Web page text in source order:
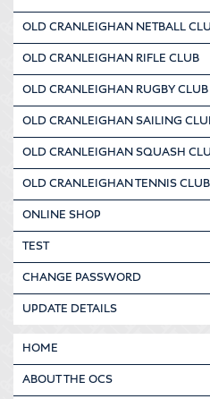
OLD CRANLEIGHAN NETBALL
OLD CRANLEIGHAN RIFLE CLUB
OLD CRANLEIGHAN RUGBY CLUB
OLD CRANLEIGHAN SAILING
OLD CRANLEIGHAN SQUASH
OLD CRANLEIGHAN TENNIS CLUB
ONLINE SHOP
TEST
CHANGE PASSWORD
UPDATE DETAILS
HOME
ABOUT THE OCS